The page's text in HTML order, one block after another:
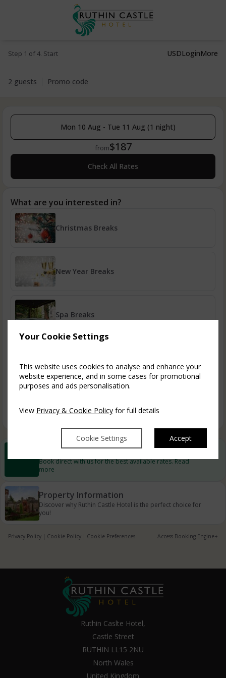
Your Cookie Settings
This website uses cookies to analyse and enhance your
website experience, and in some cases for promotional
purposes and ads personalisation.
View Privacy & Cookie Policy for full details
Cookie Settings Accept
Step 1 of 4. Start USDLoginMore
2 guests Promo code
Mon 10 Aug - Tue 11 Aug (1 night)
from$187
Check All Rates
What are you interested in?
Christmas Breaks
New Year Breaks
Spa Breaks
Best Rate Guarantee
Book direct with us for the best available rates. Read
more
Property Information
Discover why Ruthin Castle Hotel is the perfect choice for
you!
Privacy Policy | Cookie Policy | Cookie Preferences Access Booking Engine+
Ruthin Caslte Hotel,
Castle Street
RUTHIN LL15 2NU
North Wales
United Kingdom